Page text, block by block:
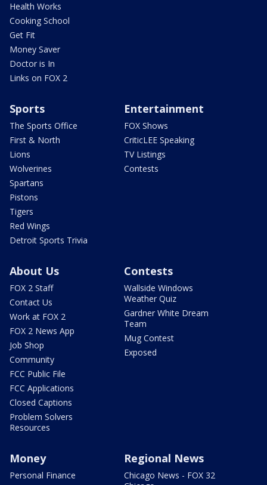
Health Works
Cooking School
Get Fit
Money Saver
Doctor is In
Links on FOX 2
Sports
The Sports Office
First & North
Lions
Wolverines
Spartans
Pistons
Tigers
Red Wings
Detroit Sports Trivia
Entertainment
FOX Shows
CriticLEE Speaking
TV Listings
Contests
About Us
FOX 2 Staff
Contact Us
Work at FOX 2
FOX 2 News App
Job Shop
Community
FCC Public File
FCC Applications
Closed Captions
Problem Solvers
Resources
Contests
Wallside Windows
Weather Quiz
Gardner White Dream
Team
Mug Contest
Exposed
Money
Personal Finance
Regional News
Chicago News - FOX 32